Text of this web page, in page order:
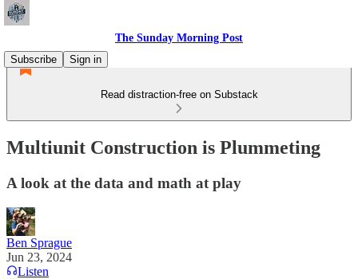
The Sunday Morning Post
Subscribe
Sign in
Read distraction-free on Substack
Multiunit Construction is Plummeting
A look at the data and math at play
Ben Sprague
Jun 23, 2024
Listen